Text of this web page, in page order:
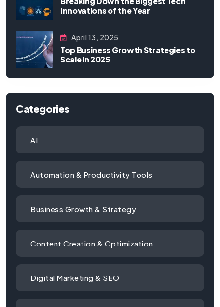
Innovations of the Year
April 13, 2025
Top Business Growth Strategies to
Scale in 2025
Categories
AI
Automation & Productivity Tools
Business Growth & Strategy
Content Creation & Optimization
Digital Marketing & SEO